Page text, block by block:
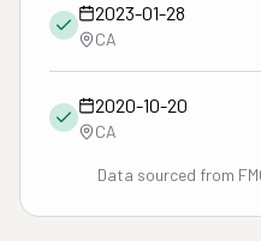
2023-01-28
CA
2020-10-20
CA
Data sourced from